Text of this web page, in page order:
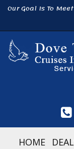
Our Goal Is To
HOME